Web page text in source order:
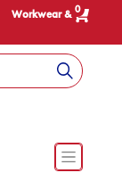
Workwear & 0